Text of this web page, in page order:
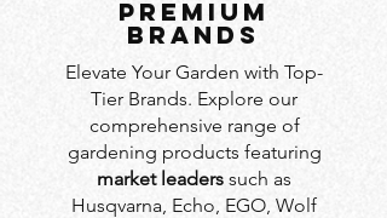
PREMIUM
BRANDS
Elevate Your Garden with Top-
Tier Brands. Explore our
comprehensive range of
gardening products featuring
market leaders such as
Husqvarna, Echo, EGO, Wolf